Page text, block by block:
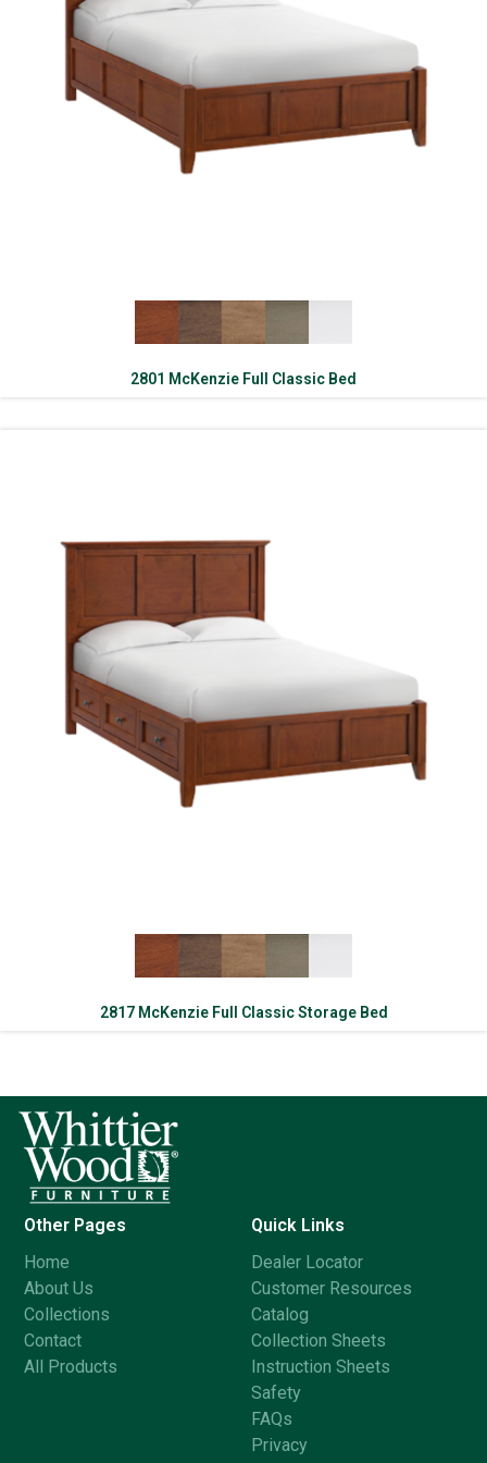
2801 McKenzie Full Classic Bed
2817 McKenzie Full Classic Storage Bed
Other Pages
Home
About Us
Collections
Contact
All Products
Quick Links
Dealer Locator
Customer Resources
Catalog
Collection Sheets
Instruction Sheets
Safety
FAQs
Privacy